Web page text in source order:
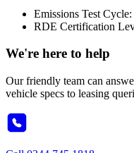
Emissions Test
RDE Certification
We're here to help
Our friendly team can
vehicle specs to leasing